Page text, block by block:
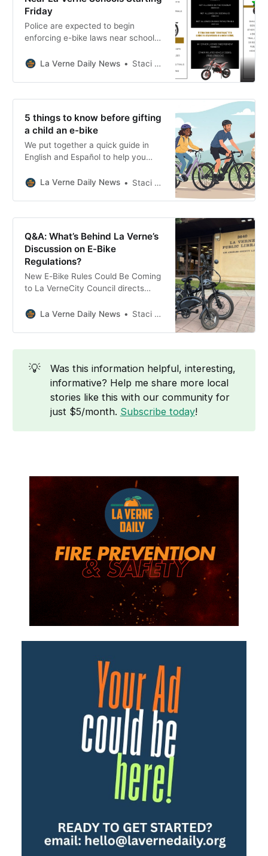
Friday
Police are expected to begin
enforcing e-bike laws near schools
what the law says, and what could
La Verne Daily News Staci Baird
5 things to know before gifting
a child an e-bike
We put together a quick guide in
English and Español to help you
understand the rules for biking in La
La Verne Daily News Staci Baird
Q&A: What’s Behind La Verne’s
Discussion on E-Bike
Regulations?
New E-Bike Rules Could Be Coming
to La VerneCity Council directs
first reading in early 2026.La Verne
safety problems have been
reported? A: City staff list several
sidewalks * Minors riding powerful
La Verne Daily News Staci Baird
💡
Was this information helpful, interesting,
informative? Help me share more local
stories like this with our community for
just $5/month. Subscribe today!